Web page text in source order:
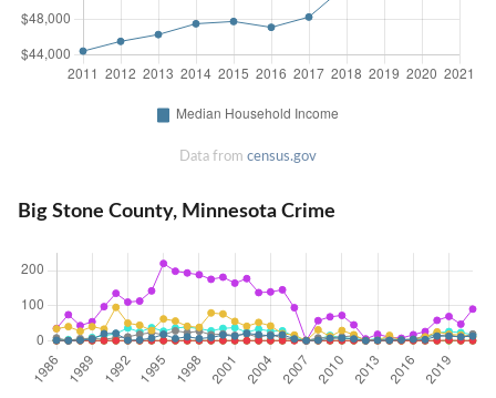
Data from census.gov
Big Stone County, Minnesota Crime